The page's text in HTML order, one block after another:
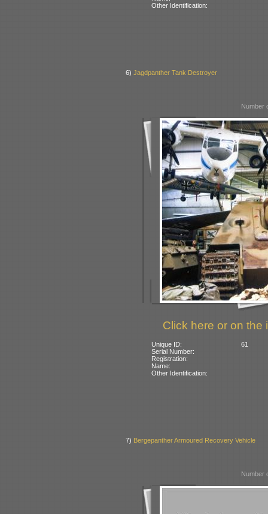
Other Identification:
6)Jagdpanther Tank Destroyer
Number
Click here or on the
Unique ID:
61
Serial Number:
Registration:
Name:
Other Identification:
7) Bergepanther Armoured Recovery Vehicle
Number